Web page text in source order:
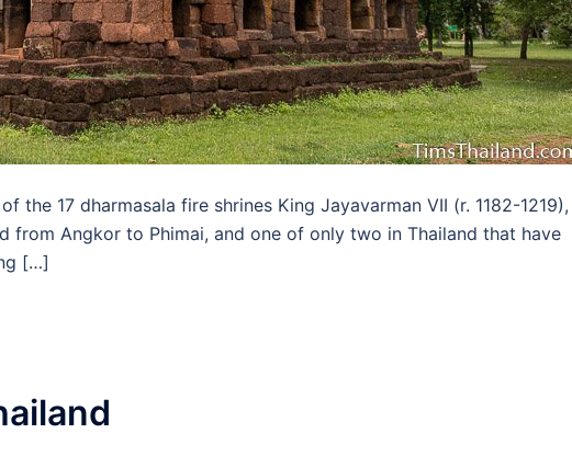
the 17 dharmasala fire shrines King Jayavarman VII (r. 1182-
from Angkor to Phimai, and one of only two in Thailand that have
[…]